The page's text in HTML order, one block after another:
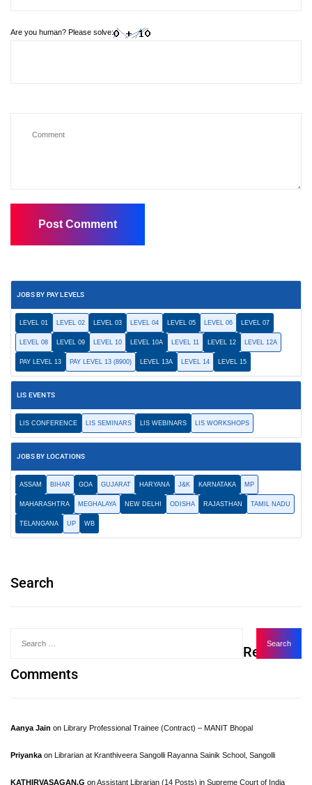
Are you human? Please solve:
JOBS BY PAY LEVELS
LEVEL 01 LEVEL 02 LEVEL 03 LEVEL 04 LEVEL 05 LEVEL 06 LEVEL 07
LEVEL 08 LEVEL 09 LEVEL 10 LEVEL 10A LEVEL 11 LEVEL 12 LEVEL 12A
PAY LEVEL 13 PAY LEVEL 13 (8900) LEVEL 13A LEVEL 14 LEVEL 15
LIS EVENTS
LIS CONFERENCE LIS SEMINARS LIS WEBINARS LIS WORKSHOPS
JOBS BY LOCATIONS
ASSAM BIHAR GOA GUJARAT HARYANA J&K KARNATAKA MP
MAHARASHTRA MEGHALAYA NEW DELHI ODISHA RAJASTHAN TAMIL NADU
TELANGANA UP WB
Search
Recent
Comments
Aanya Jain on Library Professional Trainee (Contract) – MANIT Bhopal
Priyanka on Librarian at Kranthiveera Sangolli Rayanna Sainik School, Sangolli
KATHIRVASAGAN.G onAssistant Librarian (14 Posts) in Supreme Court of India